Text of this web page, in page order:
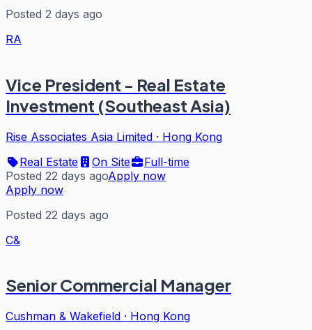
Posted 2 days ago
RA
Vice President - Real Estate
Investment (Southeast Asia)
Rise Associates Asia Limited · Hong Kong
Real Estate
On Site
Full-time
Posted 22 days agoApply now
Apply now
Posted 22 days ago
C&
Senior Commercial Manager
Cushman & Wakefield · Hong Kong